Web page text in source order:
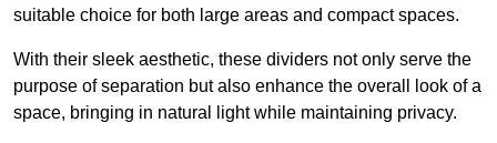
suitable choice for both large areas and compact spaces.
With their sleek aesthetic, these dividers not only serve the
purpose of separation but also enhance the overall look of a
space, bringing in natural light while maintaining privacy.